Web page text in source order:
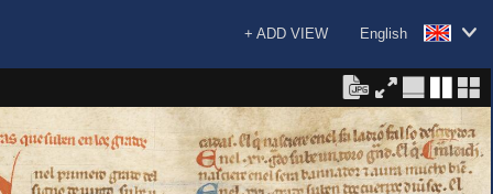
English
+ ADD VIEW